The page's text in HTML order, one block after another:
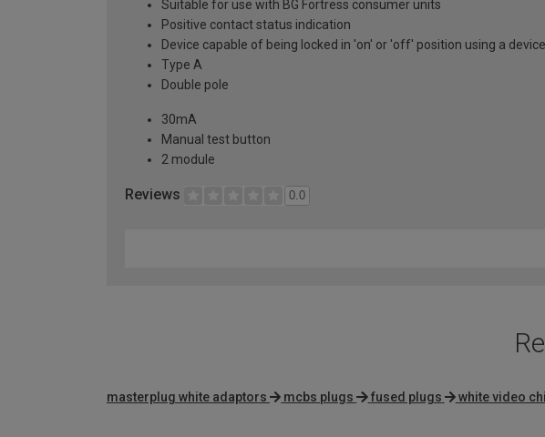
Suitable for use with BG Fortress consumer units
Positive contact status indication
Device capable of being locked in 'on' or 'off' position using a
Type A
Double pole
30mA
Manual test button
2 module
Reviews 0.0
masterplug white adaptors mcbs plugs fused plugs white video